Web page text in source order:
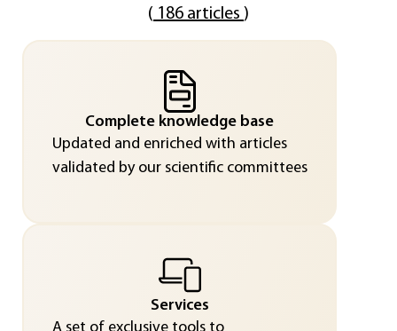
( 186 articles )
Complete knowledge base
Updated and enriched with articles
validated by our scientific committees
Services
A set of exclusive tools to